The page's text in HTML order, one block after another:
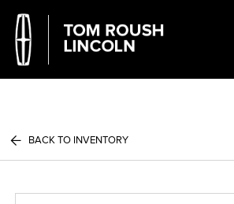
BACK TO INVENTORY